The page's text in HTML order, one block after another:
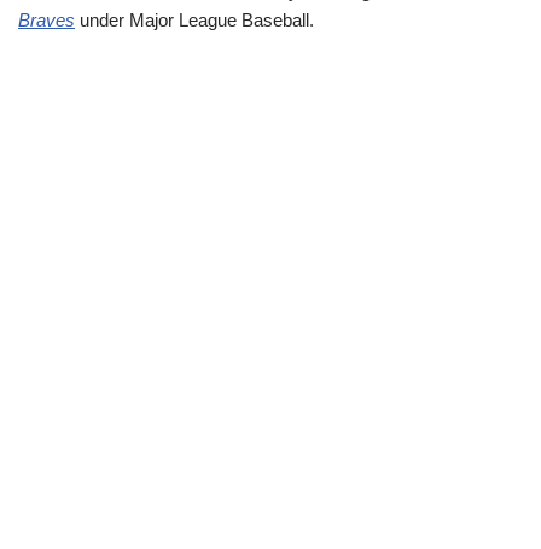
Braves under Major League Baseball.